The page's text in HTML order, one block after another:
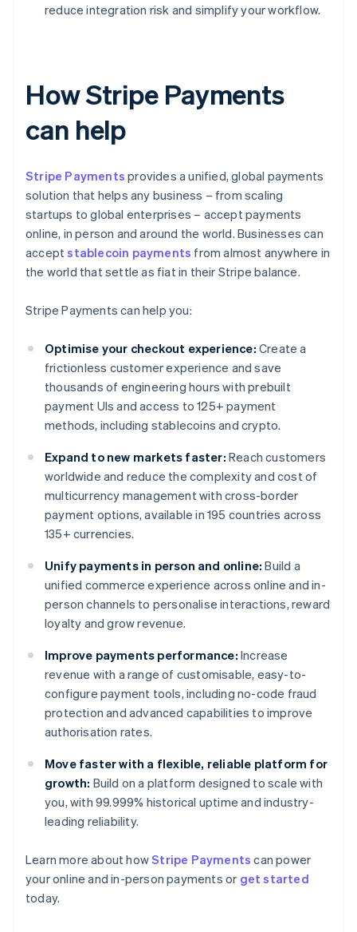
reduce integration risk and simplify your workflow.
How Stripe Payments
can help
Stripe Payments provides a unified, global payments
solution that helps any business – from scaling
startups to global enterprises – accept payments
online, in person and around the world. Businesses can
acceptstablecoin payments from almost anywhere in
the world that settle as fiat in their Stripe balance.
Stripe Payments can help you:
Optimise your checkout experience: Create a
frictionless customer experience and save
thousands of engineering hours with prebuilt
payment UIs and access to 125+ payment
methods, including stablecoins and crypto.
Expand to new markets faster: Reach customers
worldwide and reduce the complexity and cost of
multicurrency management with cross-border
payment options, available in 195 countries across
135+ currencies.
Unify payments in person and online: Build a
unified commerce experience across online and in-
person channels to personalise interactions, reward
loyalty and grow revenue.
Improve payments performance: Increase
revenue with a range of customisable, easy-to-
configure payment tools, including no-code fraud
protection and advanced capabilities to improve
authorisation rates.
Move faster with a flexible, reliable platform for
growth: Build on a platform designed to scale with
you, with 99.999% historical uptime and industry-
leading reliability.
Learn more about howStripe Payments can power
your online and in-person payments or get started
today.
Australia
English
Austria